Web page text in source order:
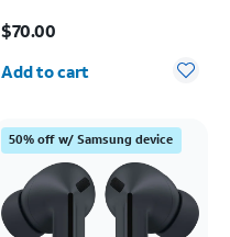
$70.00
Quantity selected: 0
Add to cart
50% off w/ Samsung device